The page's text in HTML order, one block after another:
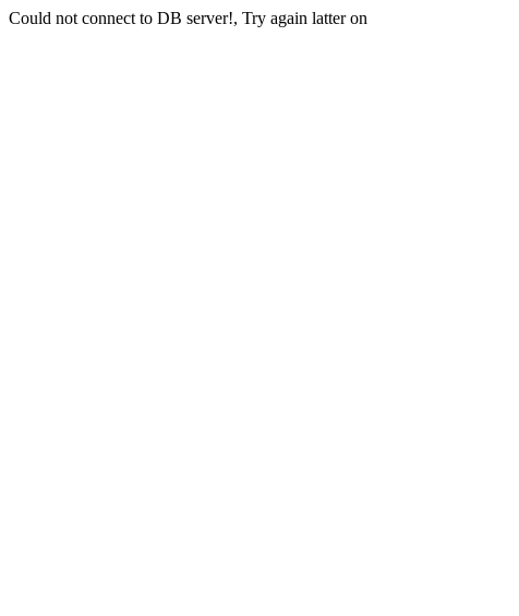
Could not connect to DB server!, Try again latter on